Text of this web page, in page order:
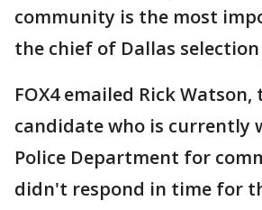
community is the most
the chief of Dallas selection
FOX4 emailed Rick
candidate who is currently
Police Department for
didn't respond in time for